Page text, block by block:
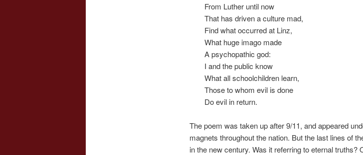
From Luther until now
That has driven a culture mad,
Find what occurred at Linz,
What huge imago made
A psychopathic god:
I and the public know
What all schoolchildren learn,
Those to whom evil is done
Do evil in return.
The poem was taken up after 9/11, and appeared
magnets throughout the nation. But the last lines of
in the new century. Was it referring to eternal truths?